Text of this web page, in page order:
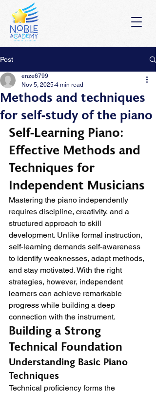
Post
Methods and techniques
for self-study of the piano
enze6799
Nov 5, 2025 4 min read
Self-Learning Piano:
Effective Methods and
Techniques for
Independent Musicians
Mastering the piano independently
requires discipline, creativity, and a
structured approach to skill
development. Unlike formal instruction,
self-learning demands self-awareness
to identify weaknesses, adapt methods,
and stay motivated. With the right
strategies, however, independent
learners can achieve remarkable
progress while building a deep
connection with the instrument.
Building a Strong
Technical Foundation
Understanding Basic Piano
Techniques
Technical proficiency forms the